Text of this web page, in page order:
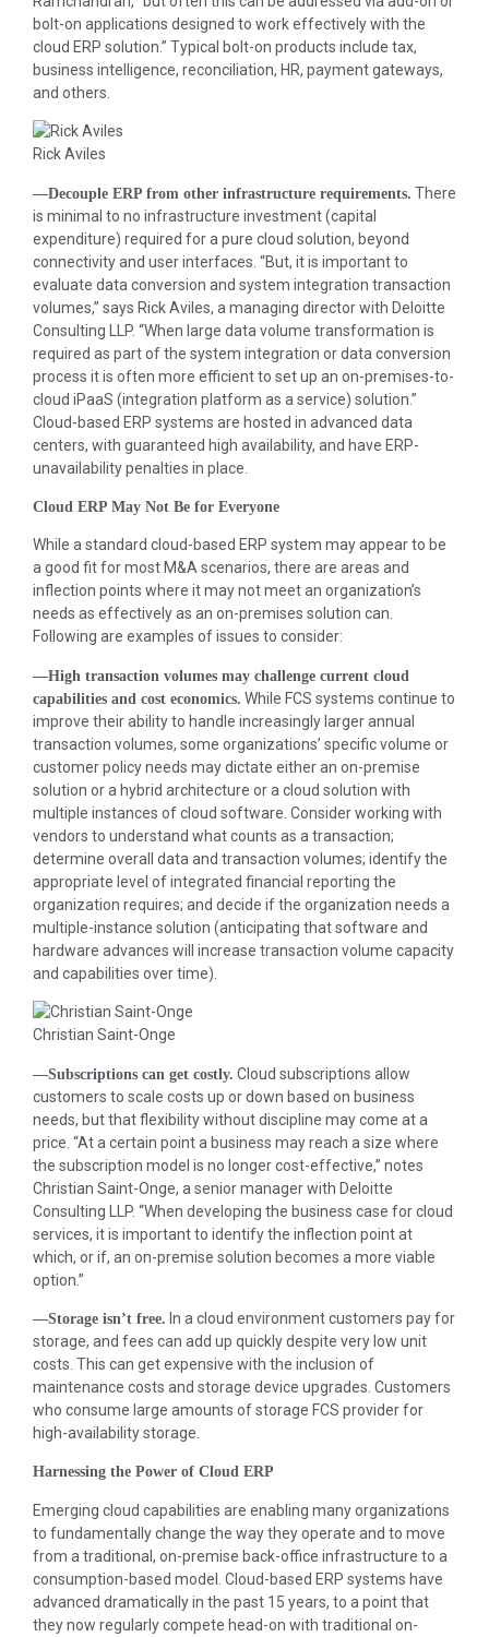
bolt-on applications designed to work effectively with the
cloud ERP solution.” Typical bolt-on products include tax,
business intelligence, reconciliation, HR, payment gateways,
and others.
Rick Aviles
—Decouple ERP from other infrastructure requirements. There
is minimal to no infrastructure investment (capital
expenditure) required for a pure cloud solution, beyond
connectivity and user interfaces. “But, it is important to
evaluate data conversion and system integration transaction
volumes,” says Rick Aviles, a managing director with Deloitte
Consulting LLP. “When large data volume transformation is
required as part of the system integration or data conversion
process it is often more efficient to set up an on-premises-to-
cloud iPaaS (integration platform as a service) solution.”
Cloud-based ERP systems are hosted in advanced data
centers, with guaranteed high availability, and have ERP-
unavailability penalties in place.
Cloud ERP May Not Be for Everyone
While a standard cloud-based ERP system may appear to be
a good fit for most M&A scenarios, there are areas and
inflection points where it may not meet an organization’s
needs as effectively as an on-premises solution can.
Following are examples of issues to consider:
—High transaction volumes may challenge current cloud
capabilities and cost economics. While FCS systems continue to
improve their ability to handle increasingly larger annual
transaction volumes, some organizations’ specific volume or
customer policy needs may dictate either an on-premise
solution or a hybrid architecture or a cloud solution with
multiple instances of cloud software. Consider working with
vendors to understand what counts as a transaction;
determine overall data and transaction volumes; identify the
appropriate level of integrated financial reporting the
organization requires; and decide if the organization needs a
multiple-instance solution (anticipating that software and
hardware advances will increase transaction volume capacity
and capabilities over time).
Christian Saint-Onge
—Subscriptions can get costly. Cloud subscriptions allow
customers to scale costs up or down based on business
needs, but that flexibility without discipline may come at a
price. “At a certain point a business may reach a size where
the subscription model is no longer cost-effective,” notes
Christian Saint-Onge, a senior manager with Deloitte
Consulting LLP. “When developing the business case for cloud
services, it is important to identify the inflection point at
which, or if, an on-premise solution becomes a more viable
option.”
—Storage isn’t free. In a cloud environment customers pay for
storage, and fees can add up quickly despite very low unit
costs. This can get expensive with the inclusion of
maintenance costs and storage device upgrades. Customers
who consume large amounts of storage FCS provider for
high-availability storage.
Harnessing the Power of Cloud ERP
Emerging cloud capabilities are enabling many organizations
to fundamentally change the way they operate and to move
from a traditional, on-premise back-office infrastructure to a
consumption-based model. Cloud-based ERP systems have
advanced dramatically in the past 15 years, to a point that
they now regularly compete head-on with traditional on-